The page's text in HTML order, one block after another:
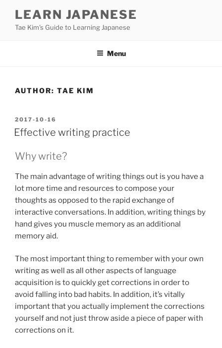
content
LEARN JAPANESE
Tae Kim's Guide to Learning Japanese
Menu
AUTHOR: TAE KIM
POSTED
ON
2017-10-16
Effective writing practice
Why write?
The main advantage of writing things out is you have a
lot more time and resources to compose your
thoughts as opposed to the rapid exchange of
interactive conversations. In addition, writing things by
hand gives you muscle memory as an additional
memory aid.
The most important thing to remember with your own
writing as well as all other aspects of language
acquisition is to quickly get corrections in order to
avoid falling into bad habits. In addition, it’s vitally
important that you actually implement the corrections
yourself and not just throw aside a piece of paper with
corrections on it.